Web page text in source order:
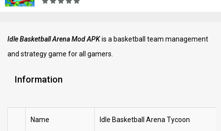
Idle Basketball Arena Mod APKis a basketball team management
and strategy game for all gamers.
Information
Name Idle Basketball Arena Tycoon